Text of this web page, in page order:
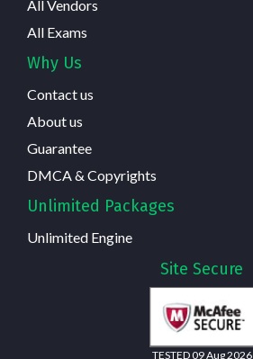
All Vendors
All Exams
Why Us
Contact us
About us
Guarantee
DMCA & Copyrights
Unlimited Packages
Unlimited Engine
Site Secure
TESTED 09 Aug 2026